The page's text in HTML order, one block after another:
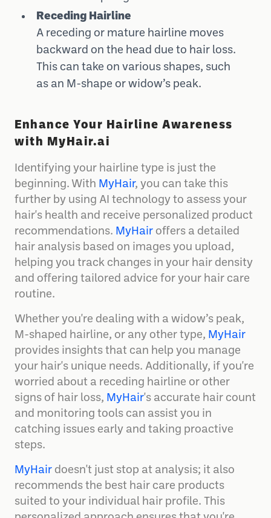
Receding Hairline
A receding or mature hairline moves
backward on the head due to hair loss.
This can take on various shapes, such
as an M-shape or widow’s peak.
Enhance Your Hairline Awareness
with MyHair.ai
Identifying your hairline type is just the
beginning. With MyHair, you can take this
further by using AI technology to assess your
hair's health and receive personalized product
recommendations. MyHair offers a detailed
hair analysis based on images you upload,
helping you track changes in your hair density
and offering tailored advice for your hair care
routine.
Whether you're dealing with a widow’s peak,
M-shaped hairline, or any other type, MyHair
provides insights that can help you manage
your hair's unique needs. Additionally, if you're
worried about a receding hairline or other
signs of hair loss, MyHair's accurate hair count
and monitoring tools can assist you in
catching issues early and taking proactive
steps​.
MyHair doesn't just stop at analysis; it also
recommends the best hair care products
suited to your individual hair profile. This